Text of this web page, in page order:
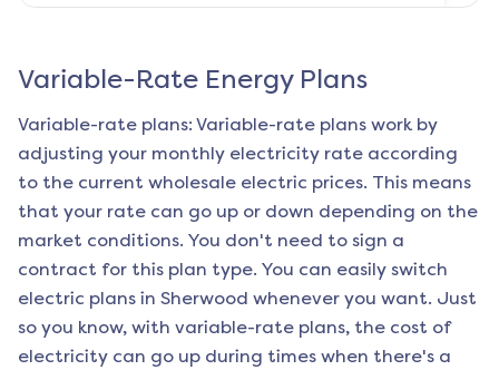
Variable-Rate Energy Plans
Variable-rate plans: Variable-rate plans work by
adjusting your monthly electricity rate according
to the current wholesale electric prices. This means
that your rate can go up or down depending on the
market conditions. You don't need to sign a
contract for this plan type. You can easily switch
electric plans in Sherwood whenever you want. Just
so you know, with variable-rate plans, the cost of
electricity can go up during times when there's a